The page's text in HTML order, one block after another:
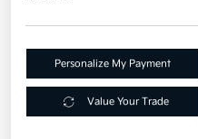
Personalize My Payment
Value Your Trade